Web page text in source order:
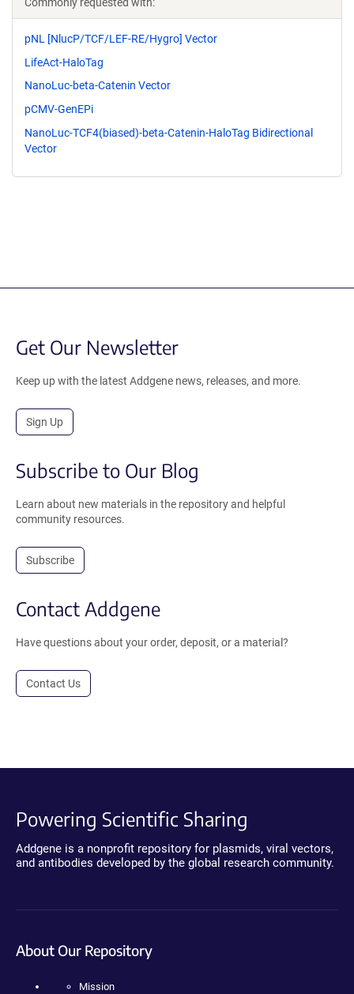
pNL [NlucP/TCF/LEF-RE/Hygro] Vector
LifeAct-HaloTag
NanoLuc-beta-Catenin Vector
pCMV-GenEPi
NanoLuc-TCF4(biased)-beta-Catenin-HaloTag Bidirectional
Vector
Get Our Newsletter
Keep up with the latest Addgene news, releases, and more.
Sign Up
Subscribe to Our Blog
Learn about new materials in the repository and helpful
community resources.
Subscribe
Contact Addgene
Have questions about your order, deposit, or a material?
Contact Us
Powering Scientific Sharing
Addgene is a nonprofit repository for plasmids, viral vectors,
and antibodies developed by the global research community.
About Our Repository
Mission